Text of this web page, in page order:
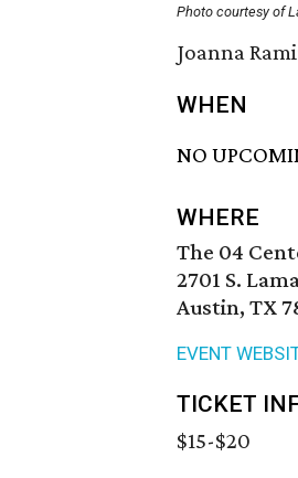
Photo courtesy of
Joanna
WHEN
NO
WHERE
The 04
2701 S.
Austin, TX
EVENT
TICKET
$15-$20